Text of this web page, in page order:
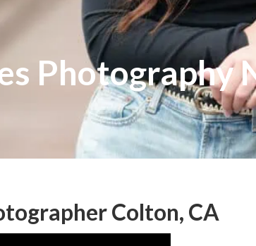
Photography
Colton, CA